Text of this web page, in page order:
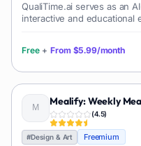
QualiTime.ai serves as an
interactive and educational
Free + From $5.99/month
Mealify: Weekly
(4.5)
#Design & Art Freemium